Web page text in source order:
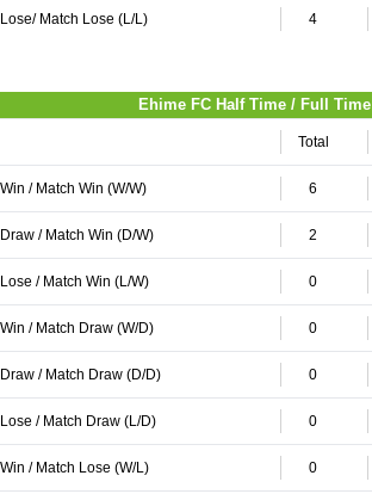
Match Lose (L/L) 4
Ehime FC Half Time / Full Time
Total
/ Match Win (W/W) 6
/ Match Win (D/W) 2
/ Match Win (L/W) 0
/ Match Draw (W/D) 0
/ Match Draw (D/D) 0
/ Match Draw (L/D) 0
/ Match Lose (W/L) 0